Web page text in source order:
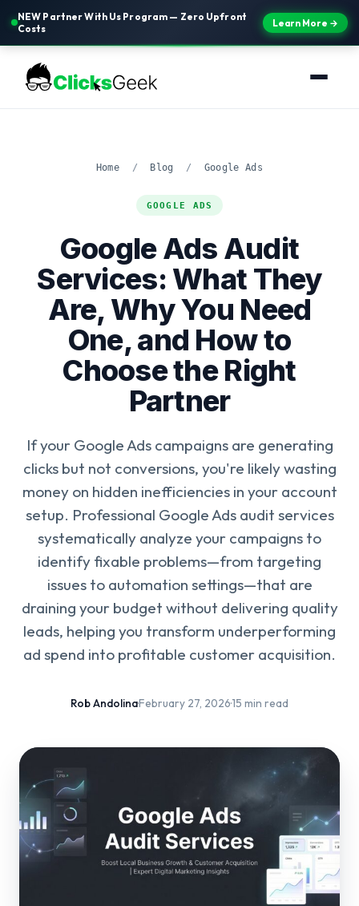
NEW Partner With Us Program — Zero Upfront
Costs
Learn More →
Home / Blog / Google Ads
GOOGLE ADS
Google Ads Audit
Services: What They
Are, Why You Need
One, and How to
Choose the Right
Partner
If your Google Ads campaigns are generating
clicks but not conversions, you're likely wasting
money on hidden inefficiencies in your account
setup. Professional Google Ads audit services
systematically analyze your campaigns to
identify fixable problems—from targeting
issues to automation settings—that are
draining your budget without delivering quality
leads, helping you transform underperforming
ad spend into profitable customer acquisition.
Rob Andolina·February 27, 2026·15 min read